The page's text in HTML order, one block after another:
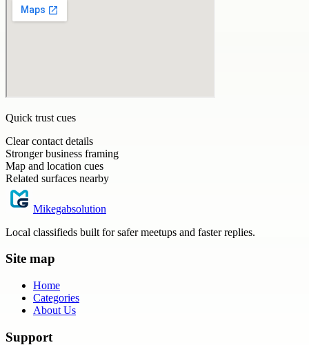
Quick trust cues
Clear contact details
Stronger business framing
Map and location cues
Related surfaces nearby
Mikegabsolution
Local classifieds built for safer meetups and faster replies.
Site map
Home
Categories
About Us
Support